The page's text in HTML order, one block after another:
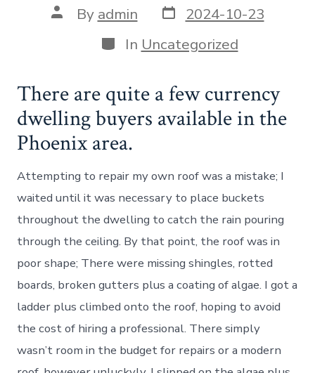
Post
author
By admin Post
date
2024-10-23
Categories
In Uncategorized
There are quite a few currency
dwelling buyers available in the
Phoenix area.
Attempting to repair my own roof was a mistake; I
waited until it was necessary to place buckets
throughout the dwelling to catch the rain pouring
through the ceiling. By that point, the roof was in
poor shape; There were missing shingles, rotted
boards, broken gutters plus a coating of algae. I got a
ladder plus climbed onto the roof, hoping to avoid
the cost of hiring a professional. There simply
wasn’t room in the budget for repairs or a modern